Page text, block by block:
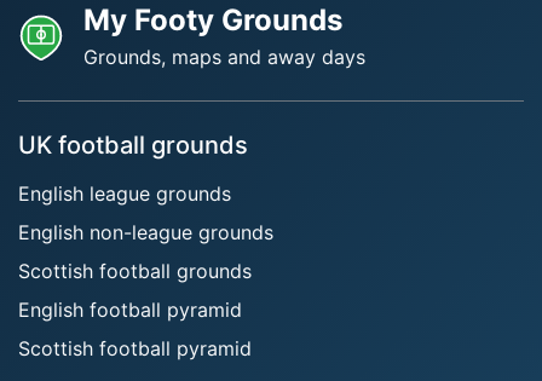
My Footy Grounds
Grounds, maps and away days
UK football grounds
English league grounds
English non-league grounds
Scottish football grounds
English football pyramid
Scottish football pyramid